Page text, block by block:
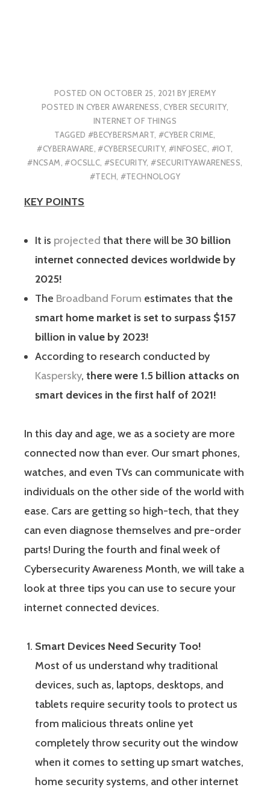
POSTED ON OCTOBER 25, 2021 BY JEREMY
POSTED IN CYBER AWARENESS,CYBER SECURITY,
INTERNET OF THINGS
TAGGED #BECYBERSMART, #CYBER CRIME,
#CYBERAWARE,#CYBERSECURITY, #INFOSEC, #IOT,
#NCSAM,#OCSLLC, #SECURITY,#SECURITYAWARENESS,
#TECH, #TECHNOLOGY
KEY POINTS
It is projected that there will be 30 billion
internet connected devices worldwide by
2025!
The Broadband Forum estimates that the
smart home market is set to surpass $157
billion in value by 2023!
According to research conducted by
Kaspersky, there were 1.5 billion attacks on
smart devices in the first half of 2021!
In this day and age, we as a society are more
connected now than ever. Our smart phones,
watches, and even TVs can communicate with
individuals on the other side of the world with
ease. Cars are getting so high-tech, that they
can even diagnose themselves and pre-order
parts! During the fourth and final week of
Cybersecurity Awareness Month, we will take a
look at three tips you can use to secure your
internet connected devices.
Smart Devices Need Security Too!
Most of us understand why traditional
devices, such as, laptops, desktops, and
tablets require security tools to protect us
from malicious threats online yet
completely throw security out the window
when it comes to setting up smart watches,
home security systems, and other internet